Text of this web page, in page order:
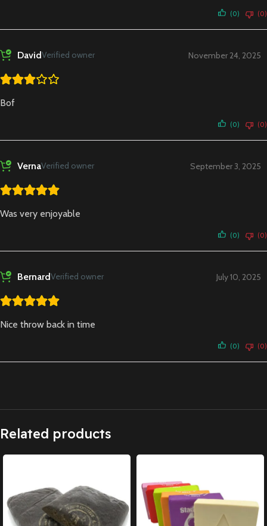
(0) (0)
DavidVerified owner November 24, 2025
Bof
(0) (0)
VernaVerified owner September 3, 2025
Was very enjoyable
(0) (0)
BernardVerified owner July 10, 2025
Nice throw back in time
(0) (0)
Related products